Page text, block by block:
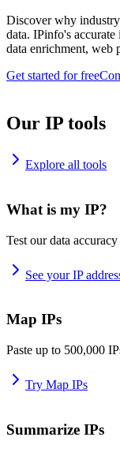
Discover why
data. IPinfo's accurate
data enrichment, web
Get started for free
Our IP tools
Explore all tools
What is my IP?
Test our data
See your IP
Map IPs
Paste up to 500,000
Try Map IPs
Summarize IPs